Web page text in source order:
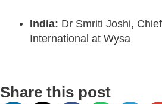
India: Dr Smriti Joshi,
International at Wysa
Share this post